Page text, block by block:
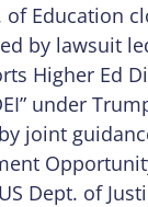
of Education
by lawsuit
Higher Ed
under
joint
Dept. of